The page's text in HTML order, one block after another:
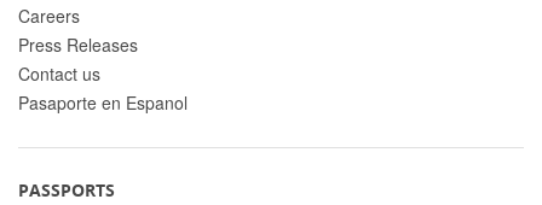
Careers
Press Releases
Contact us
Pasaporte en Espanol
PASSPORTS